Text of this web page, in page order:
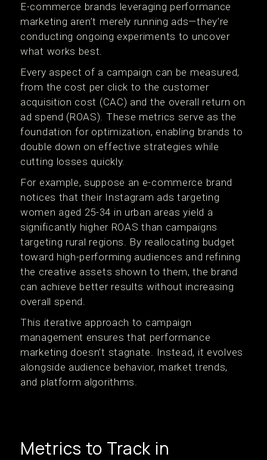
E-commerce brands leveraging performance
marketing aren’t merely running ads—they’re
conducting ongoing experiments to uncover
what works best.
Every aspect of a campaign can be measured,
from the cost per click to the customer
acquisition cost (CAC) and the overall return on
ad spend (ROAS). These metrics serve as the
foundation for optimization, enabling brands to
double down on effective strategies while
cutting losses quickly.
For example, suppose an e-commerce brand
notices that their Instagram ads targeting
women aged 25-34 in urban areas yield a
significantly higher ROAS than campaigns
targeting rural regions. By reallocating budget
toward high-performing audiences and refining
the creative assets shown to them, the brand
can achieve better results without increasing
overall spend.
This iterative approach to campaign
management ensures that performance
marketing doesn’t stagnate. Instead, it evolves
alongside audience behavior, market trends,
and platform algorithms.
Metrics to Track in